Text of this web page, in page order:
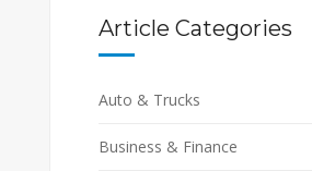
Article Categories
Auto & Trucks
Business & Finance